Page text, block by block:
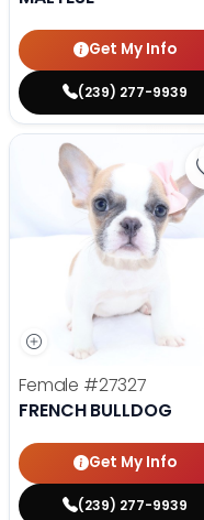
Get My Info
(239) 277-9939
Female #27327
FRENCH BULLDOG
Get My Info
(239) 277-9939